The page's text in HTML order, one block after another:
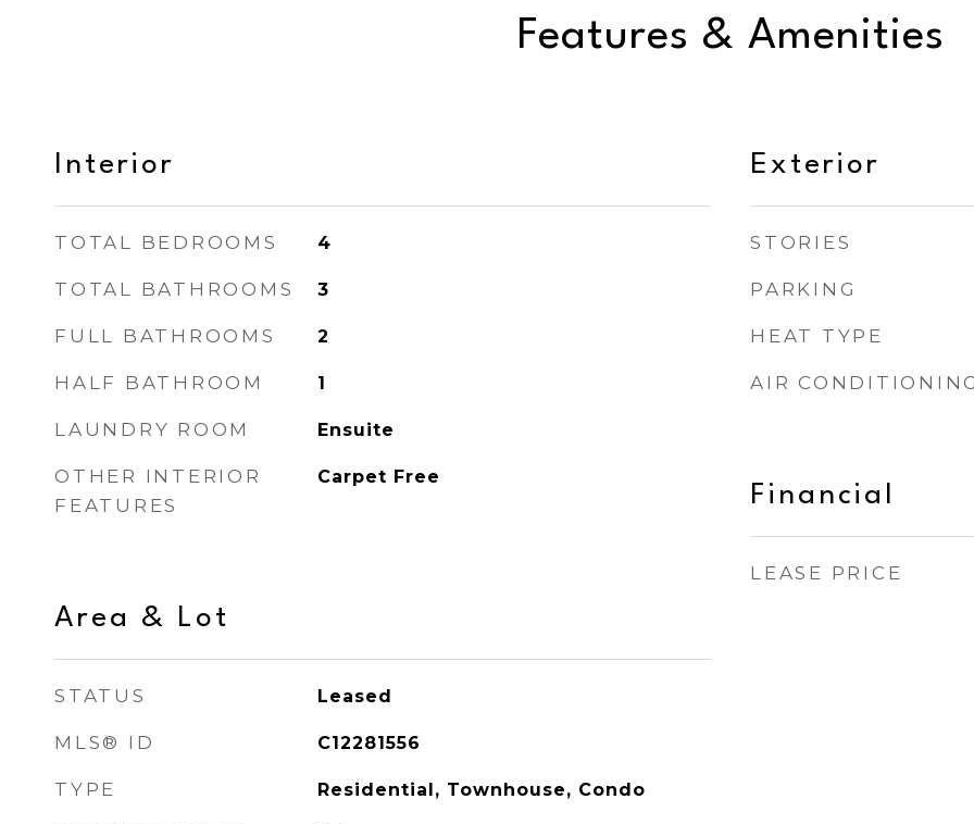
Features & Amenities
Interior
TOTAL BEDROOMS 4
TOTAL BATHROOMS 3
FULL BATHROOMS 2
HALF BATHROOM 1
LAUNDRY ROOM Ensuite
OTHER INTERIOR
FEATURES
Carpet Free
Area & Lot
STATUS Leased
MLS® ID C12281556
TYPE Residential, Townhouse, Condo
Exterior
STORIES
PARKING
HEAT TYPE
AIR
Financial
LEASE PRICE